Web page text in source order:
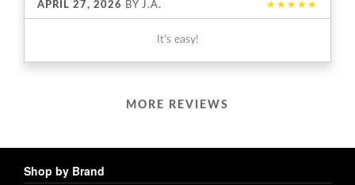
APRIL 27, 2026 BY J.A. ★★★★★
It's easy!
MORE REVIEWS
Shop by Brand